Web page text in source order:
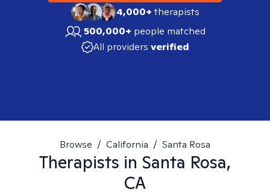
4,000+therapists
500,000+ people matched
All providers verified
Browse / California / Santa Rosa
Therapists in Santa Rosa,
CA